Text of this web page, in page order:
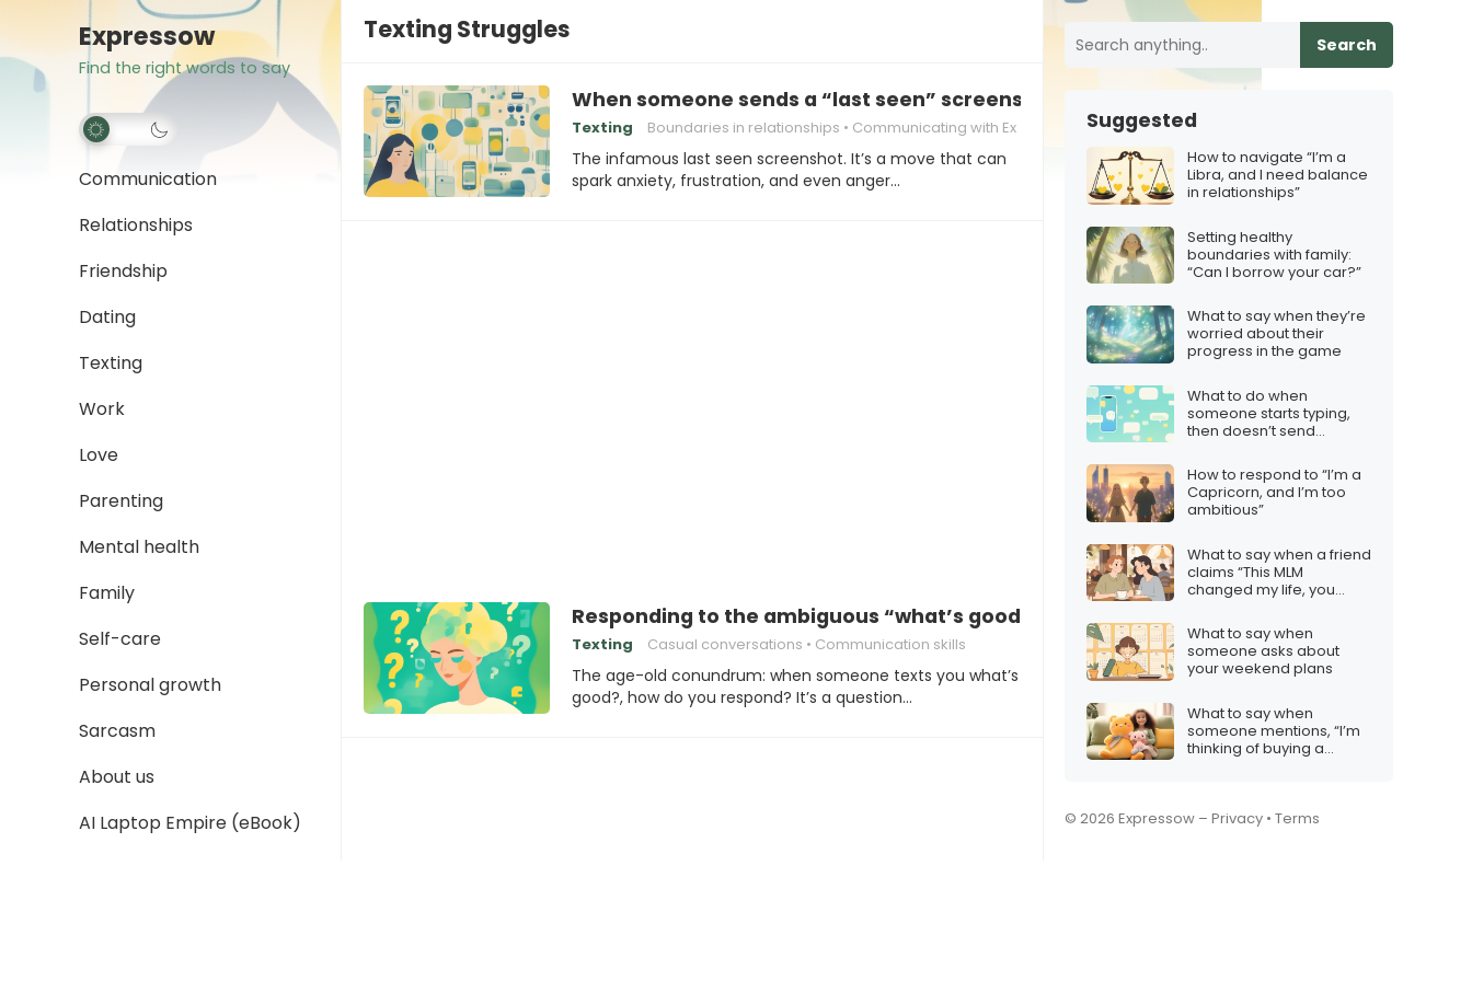
Expressow
Find the right words to say
Communication
Relationships
Friendship
Dating
Texting
Work
Love
Parenting
Mental health
Family
Self-care
Personal growth
Sarcasm
About us
AI Laptop Empire (eBook)
Texting Struggles
When someone sends a “last seen” screenshot, how to react
Texting Boundaries in relationships Communicating with Ex
The infamous last seen screenshot. It’s a move that can
spark anxiety, frustration, and even anger…
Responding to the ambiguous “what’s good?”
Texting Casual conversations Communication skills
The age-old conundrum: when someone texts you what’s
good?, how do you respond? It’s a question…
Search
Suggested
How to navigate “I’m a
Libra, and I need balance
in relationships”
Setting healthy
boundaries with family:
“Can I borrow your car?”
What to say when they’re
worried about their
progress in the game
What to do when
someone starts typing,
then doesn’t send
How to respond to “I’m a
Capricorn, and I’m too
ambitious”
What to say when a friend
claims “This MLM
changed my life, you
What to say when
someone asks about
your weekend plans
What to say when
someone mentions, “I’m
thinking of buying a
© 2026 Expressow – Privacy • Terms